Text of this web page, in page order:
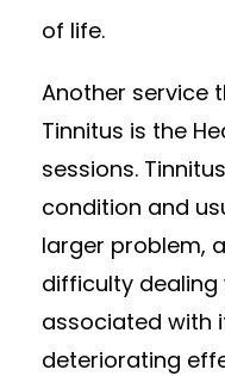
of life.
Another service
Tinnitus is the
sessions.
condition and
larger problem,
difficulty dealing
associated with
deteriorating